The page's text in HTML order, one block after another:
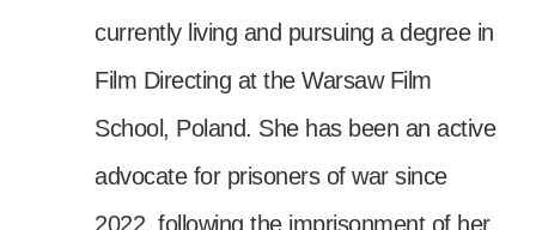
currently living and pursuing a degree in
Film Directing at the Warsaw Film
School, Poland. She has been an active
advocate for prisoners of war since
2022, following the imprisonment of her